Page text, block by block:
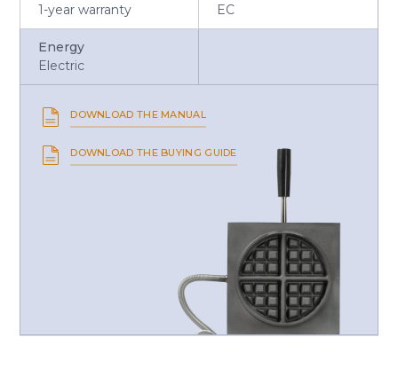
1-year warranty
EC
Energy
Electric
DOWNLOAD THE MANUAL
DOWNLOAD THE BUYING GUIDE